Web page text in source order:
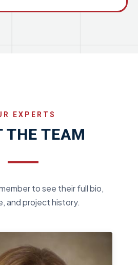
EXPERTS
THE TEAM
to see their full bio,
and project history.